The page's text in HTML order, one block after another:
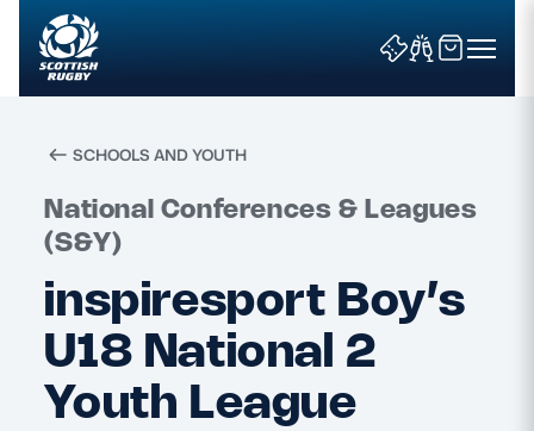
Search
News & Features
Teams
Fixtures & Results
SCHOOLS AND YOUTH
National Conferences & Leagues
(S&Y)
inspiresport Boy’s
U18 National 2
Youth League